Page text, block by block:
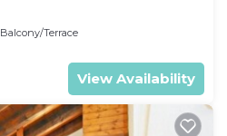
Balcony/Terrace
View Availability